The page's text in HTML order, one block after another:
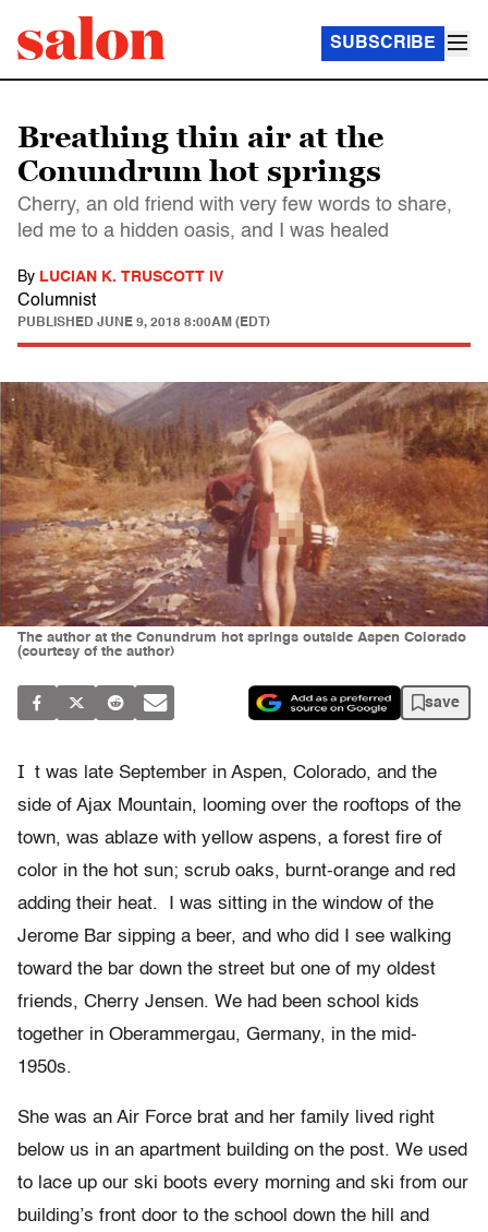
SUBSCRIBE
Breathing thin air at the
Conundrum hot springs
Cherry, an old friend with very few words to share,
led me to a hidden oasis, and I was healed
By LUCIAN K. TRUSCOTT IV
Columnist
PUBLISHED JUNE 9, 2018 8:00AM (EDT)
The author at the Conundrum hot springs outside Aspen Colorado
(courtesy of the author)
save
I t was late September in Aspen, Colorado, and the
side of Ajax Mountain, looming over the rooftops of the
town, was ablaze with yellow aspens, a forest fire of
color in the hot sun; scrub oaks, burnt-orange and red
adding their heat. I was sitting in the window of the
Jerome Bar sipping a beer, and who did I see walking
toward the bar down the street but one of my oldest
friends, Cherry Jensen. We had been school kids
together in Oberammergau, Germany, in the mid-
1950s.
She was an Air Force brat and her family lived right
below us in an apartment building on the post. We used
to lace up our ski boots every morning and ski from our
building’s front door to the school down the hill and